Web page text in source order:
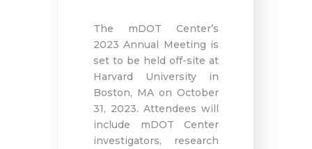
The mDOT Center’s
2023 Annual Meeting is
set to be held off-site at
Harvard University in
Boston, MA on October
31, 2023. Attendees will
include mDOT Center
investigators, research